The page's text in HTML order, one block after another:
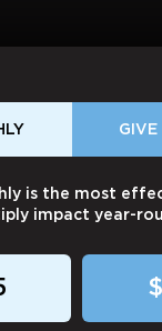
GIVE
is the most
impact year-